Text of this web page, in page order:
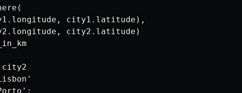
city1.latitude),
city2.latitude)
city2